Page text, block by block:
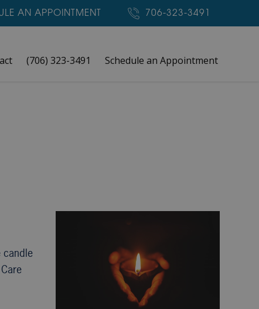
AN APPOINTMENT 706-323-3491
(706) 323-3491 Schedule an Appointment
candle